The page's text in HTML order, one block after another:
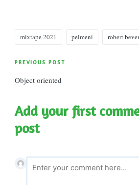
mixtape 2021 pelmeni robert
Post
navigation
PREVIOUS POST
Object oriented
Add your first
post